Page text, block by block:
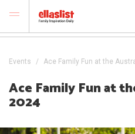
Events Ace Family Fun at the
Ace Family Fun at
2024